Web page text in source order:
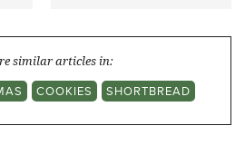
similar articles in:
COOKIES SHORTBREAD